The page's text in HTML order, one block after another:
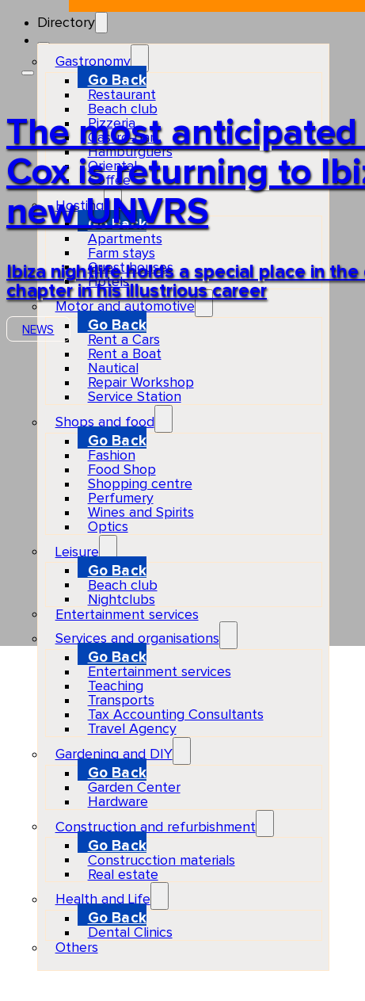
Directory
Gastronomy
Go Back
Restaurant
Beach club
Pizzeria
Gastro-bar
Hamburguers
Oriental
Coffee
Hosting
Go Back
Apartments
Farm stays
Guest houses
Hotels
Motor and automotive
Go Back
Rent a Cars
Rent a Boat
Nautical
Repair Workshop
Service Station
Shops and food
Go Back
Fashion
Food Shop
Shopping centre
Perfumery
Wines and Spirits
Optics
Leisure
Go Back
Beach club
Nightclubs
Entertainment services
Services and organisations
Go Back
Entertainment services
Teaching
Transports
Tax Accounting Consultants
Travel Agency
Gardening and DIY
Go Back
Garden Center
Hardware
Construction and refurbishment
Go Back
Construcction materials
Real estate
Health and Life
Go Back
Dental Clinics
Others
The most
Cox is returning to
new UNVRS
Ibiza nightlife holds a special place in
chapter in his illustrious career
NEWS